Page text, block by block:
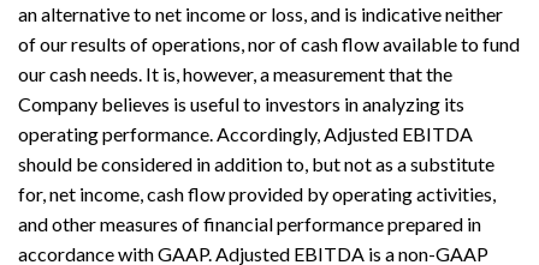
an alternative to net income or loss, and is indicative neither
of our results of operations, nor of cash flow available to fund
our cash needs. It is, however, a measurement that the
Company believes is useful to investors in analyzing its
operating performance. Accordingly, Adjusted EBITDA
should be considered in addition to, but not as a substitute
for, net income, cash flow provided by operating activities,
and other measures of financial performance prepared in
accordance with GAAP. Adjusted EBITDA is a non-GAAP